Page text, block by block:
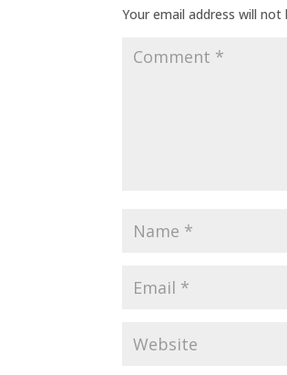
Your email address will not